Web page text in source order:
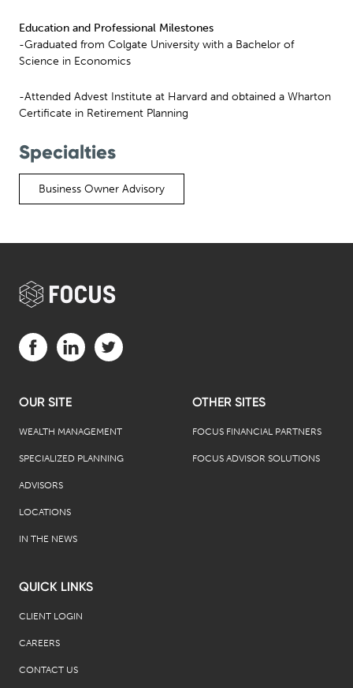
Education and Professional Milestones
-Graduated from Colgate University with a Bachelor of
Science in Economics
-Attended Advest Institute at Harvard and obtained a Wharton
Certificate in Retirement Planning
Specialties
Business Owner Advisory
OUR SITE
WEALTH MANAGEMENT
SPECIALIZED PLANNING
ADVISORS
LOCATIONS
IN THE NEWS
OTHER SITES
FOCUS FINANCIAL PARTNERS
FOCUS ADVISOR SOLUTIONS
QUICK LINKS
CLIENT LOGIN
CAREERS
CONTACT US
Visit us on Facebook (opens in a new tab)
Visit us on LinkedIn (opens in a new tab)
Visit us on Twitter (opens in a new tab)